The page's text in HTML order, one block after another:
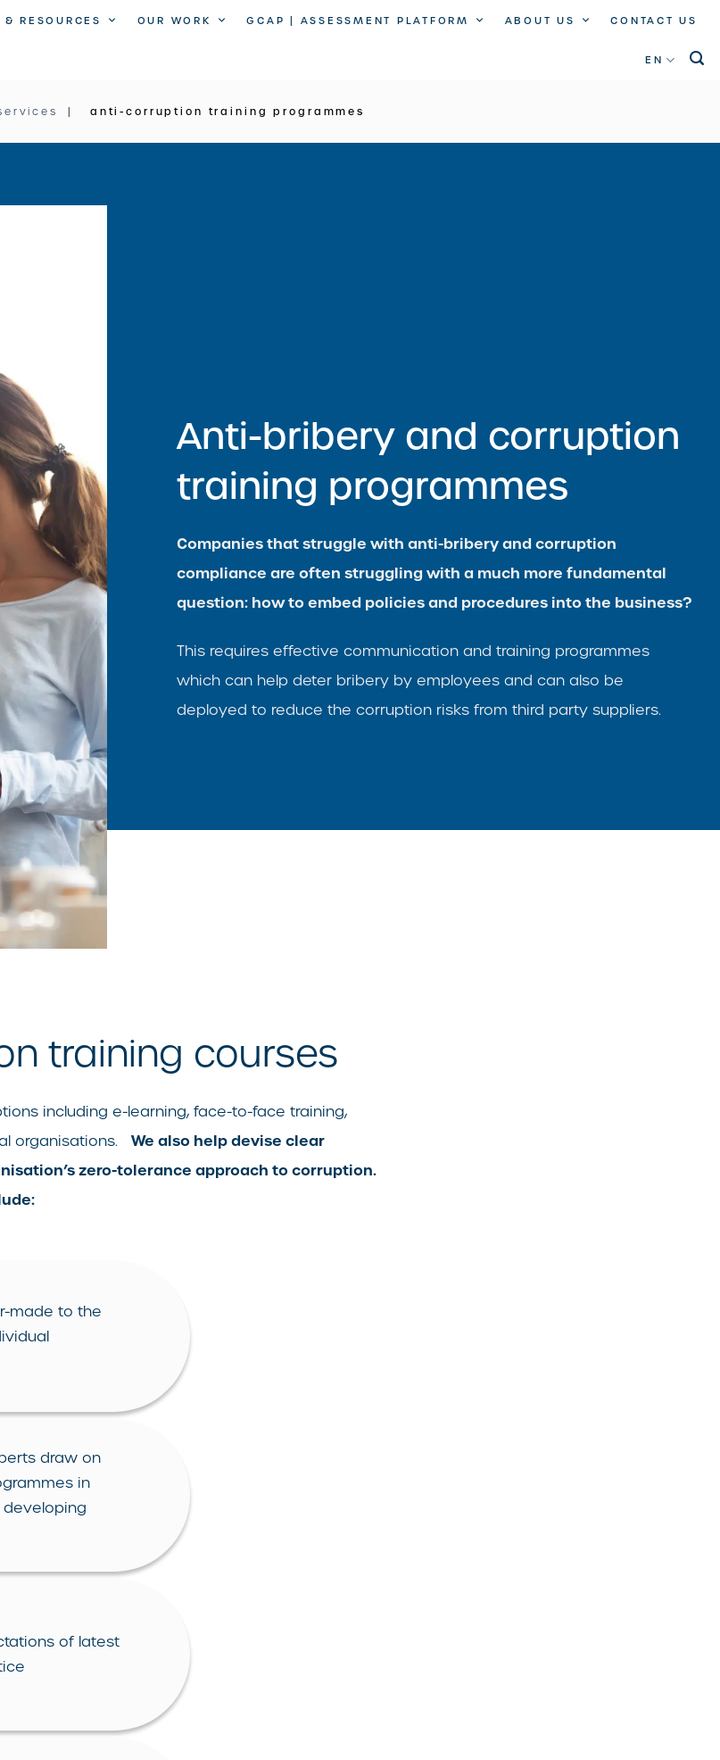
& RESOURCES OUR WORK GCAP | ASSESSMENT PLATFORM ABOUT US CONTACT US
EN
anti-corruption training programmes
Anti-bribery and corruption
training programmes
Companies that struggle with anti-bribery and corruption
compliance are often struggling with a much more fundamental
question: how to embed policies and procedures into the business?
This requires effective communication and training programmes
which can help deter bribery by employees and can also be
deployed to reduce the corruption risks from third party suppliers.
training courses
including e-learning, face-to-face training,
organisations. We also help devise clear
zero-tolerance approach to corruption.
made to the
draw on
in
of latest